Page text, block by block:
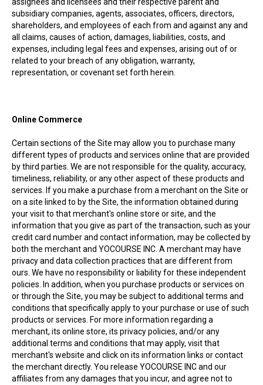
subsidiary companies, agents, associates, officers, directors,
shareholders, and employees of each from and against any and
all claims, causes of action, damages, liabilities, costs, and
expenses, including legal fees and expenses, arising out of or
related to your breach of any obligation, warranty,
representation, or covenant set forth herein.
Online Commerce
Certain sections of the Site may allow you to purchase many
different types of products and services online that are provided
by third parties. We are not responsible for the quality, accuracy,
timeliness, reliability, or any other aspect of these products and
services. If you make a purchase from a merchant on the Site or
on a site linked to by the Site, the information obtained during
your visit to that merchant's online store or site, and the
information that you give as part of the transaction, such as your
credit card number and contact information, may be collected by
both the merchant and YOCOURSE INC. A merchant may have
privacy and data collection practices that are different from
ours. We have no responsibility or liability for these independent
policies. In addition, when you purchase products or services on
or through the Site, you may be subject to additional terms and
conditions that specifically apply to your purchase or use of such
products or services. For more information regarding a
merchant, its online store, its privacy policies, and/or any
additional terms and conditions that may apply, visit that
merchant's website and click on its information links or contact
the merchant directly. You release YOCOURSE INC and our
affiliates from any damages that you incur, and agree not to